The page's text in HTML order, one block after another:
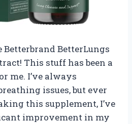
Betterbrand BetterLungs
This stuff has been a
me. I’ve always
issues, but ever
this supplement, I’ve
improvement in my